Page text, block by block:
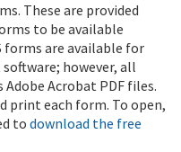
These are provided
to be available
forms are available for
however, all
Adobe Acrobat PDF files.
print each form. To open,
todownload the free